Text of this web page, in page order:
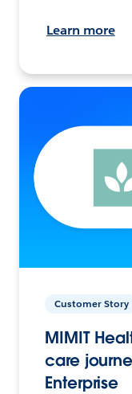
Learn more
Customer Story
MIMIT
care
Enterprise